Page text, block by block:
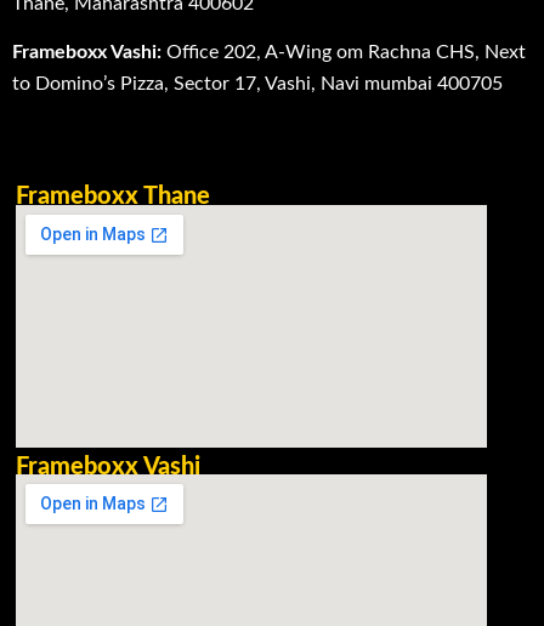
Frameboxx Vashi: Office 202, A-Wing om Rachna CHS, Next
to Domino’s Pizza, Sector 17, Vashi, Navi mumbai 400705
Frameboxx Thane
Frameboxx Vashi